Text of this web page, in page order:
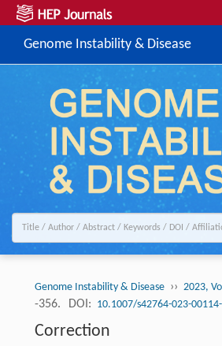
Genome Instability & Disease
Genome Instability & Disease ›› 2023,
-356.
DOI: 10.1007/s42764-023-
Correction